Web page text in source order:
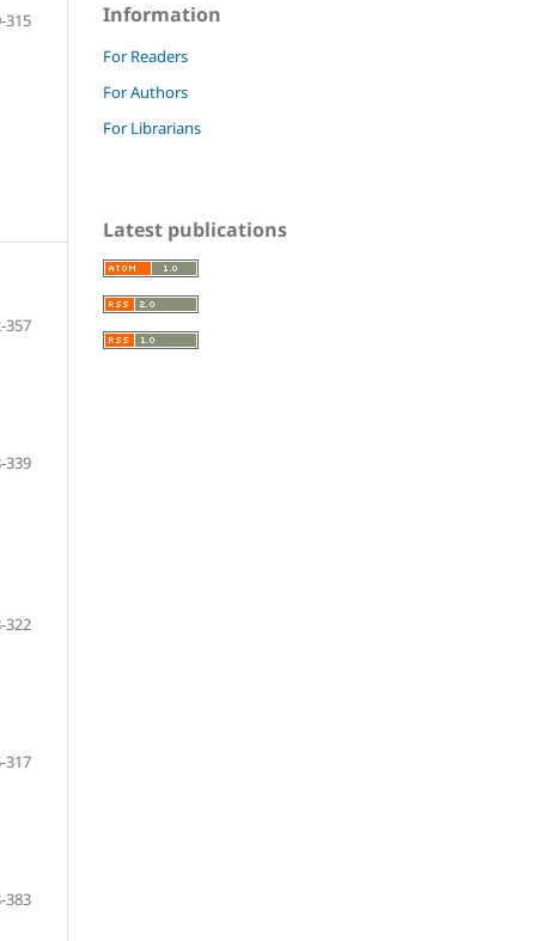
315
357
339
322
317
383
Information
For Readers
For Authors
For Librarians
Latest publications